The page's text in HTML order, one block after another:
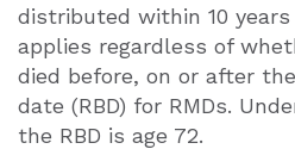
distributed within 10
applies regardless of
died before, on or after
date (RBD) for RMDs.
the RBD is age 72.